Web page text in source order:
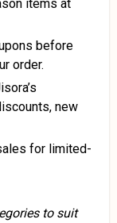
items at
before
order.
new
for limited-
to suit